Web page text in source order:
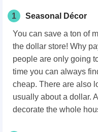
1 Seasonal Décor
You can save a ton of
the dollar store! Why
people are only going
time you can always
cheap. There are also
usually about a dollar.
decorate the whole